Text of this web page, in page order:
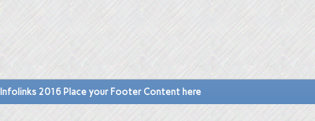
Infolinks 2016 Place your Footer Content here